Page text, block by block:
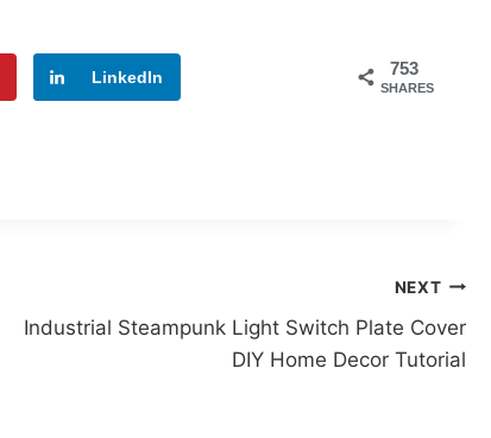
753
SHARES
LinkedIn
NEXT
Industrial Steampunk Light Switch Plate Cover
DIY Home Decor Tutorial